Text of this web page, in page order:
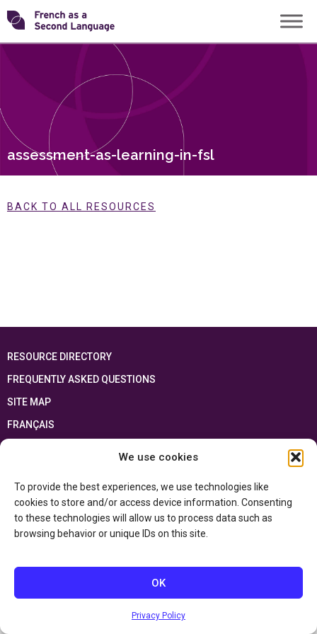
We use cookies
To provide the best experiences, we use technologies like
cookies to store and/or access device information. Consenting
to these technologies will allow us to process data such as
browsing behavior or unique IDs on this site.
OK
Privacy Policy
Skip
to
content
Transforming
assessment-as-learning-in-fsl
BACK TO ALL RESOURCES
RESOURCE DIRECTORY
FREQUENTLY ASKED QUESTIONS
SITE MAP
FRANÇAIS
This resource has been made possible thanks to the financial support of the
and the Government of Canada through the
Department of Canadian Heritage
Privacy Policy